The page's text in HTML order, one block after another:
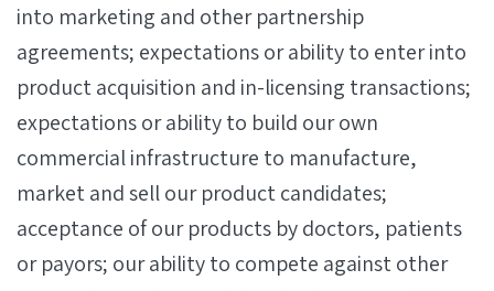
into marketing and other partnership
agreements; expectations or ability to enter into
product acquisition and in-licensing transactions;
expectations or ability to build our own
commercial infrastructure to manufacture,
market and sell our product candidates;
acceptance of our products by doctors, patients
or payors; our ability to compete against other